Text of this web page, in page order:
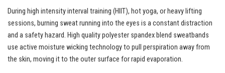
During high intensity interval training (HIIT), hot yoga, or heavy lifting
sessions, burning sweat running into the eyes is a constant distraction
and a safety hazard. High quality polyester spandex blend sweatbands
use active moisture wicking technology to pull perspiration away from
the skin, moving it to the outer surface for rapid evaporation.